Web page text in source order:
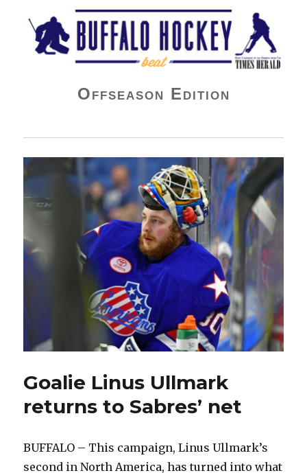
Buffalo Hockey Beat
Offseason Edition
Goalie Linus Ullmark
returns to Sabres’ net
BUFFALO – This campaign, Linus Ullmark’s
second in North America, has turned into what